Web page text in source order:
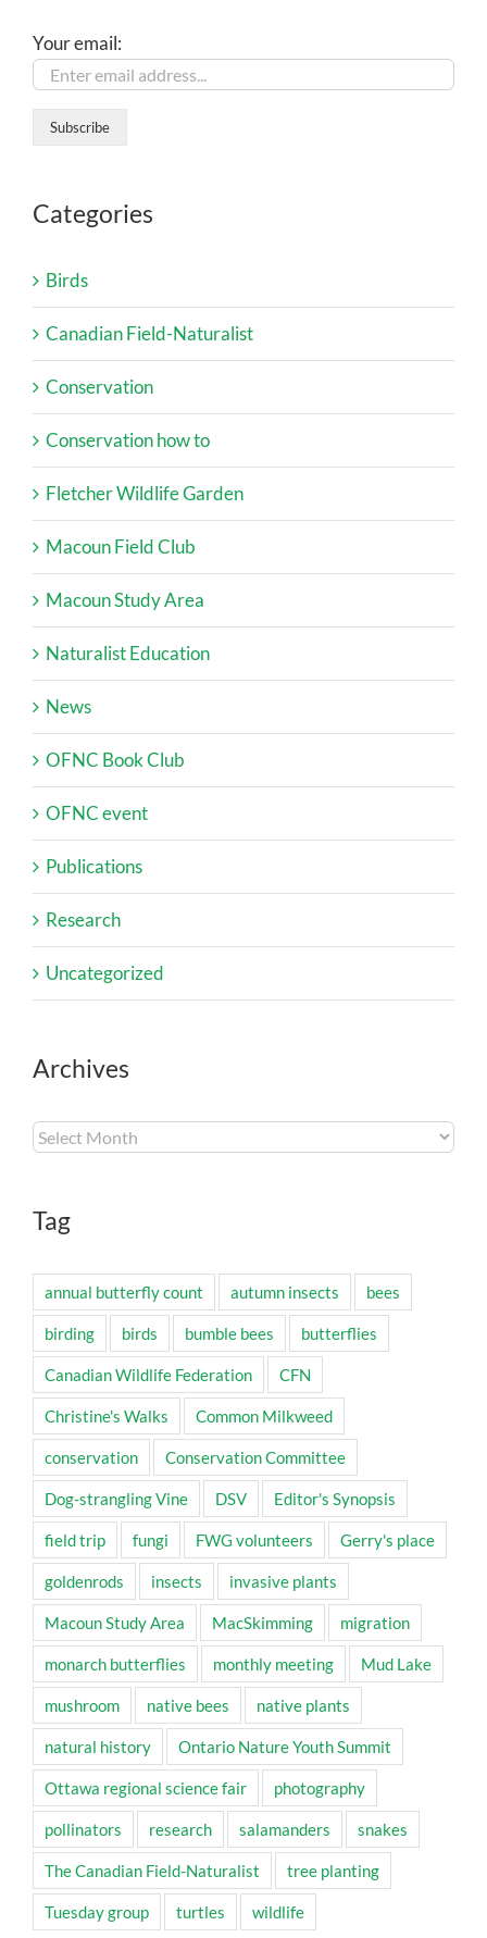
Your email:
Categories
Birds
Canadian Field-Naturalist
Conservation
Conservation how to
Fletcher Wildlife Garden
Macoun Field Club
Macoun Study Area
Naturalist Education
News
OFNC Book Club
OFNC event
Publications
Research
Uncategorized
Archives
Archives
Tag
annual butterfly count autumn insects bees
birding birds bumble bees butterflies
Canadian Wildlife Federation CFN
Christine's Walks Common Milkweed
conservation Conservation Committee
Dog-strangling Vine DSV Editor's Synopsis
field trip fungi FWG volunteers Gerry's place
goldenrods insects invasive plants
Macoun Study Area MacSkimming migration
monarch butterflies monthly meeting Mud Lake
mushroom native bees native plants
natural history Ontario Nature Youth Summit
Ottawa regional science fair photography
pollinators research salamanders snakes
The Canadian Field-Naturalist tree planting
Tuesday group turtles wildlife